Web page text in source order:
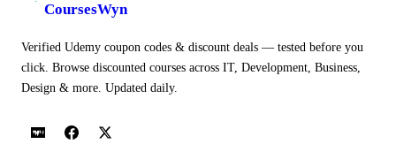
CoursesWyn
Verified Udemy coupon codes & discount deals — tested before you
click. Browse discounted courses across IT, Development, Business,
Design & more. Updated daily.